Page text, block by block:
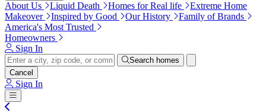
About Us Liquid Death Homes for Real life
Extreme Home
Makeover
Inspired by Good Our History
Family of Brands
America's Most Trusted
Homeowners
Sign In
Search homes
Cancel
Sign In